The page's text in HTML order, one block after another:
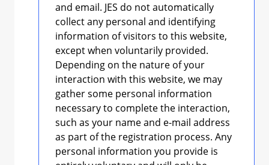
and email. JES do not automatically
collect any personal and identifying
information of visitors to this website,
except when voluntarily provided.
Depending on the nature of your
interaction with this website, we may
gather some personal information
necessary to complete the interaction,
such as your name and e-mail address
as part of the registration process. Any
personal information you provide is